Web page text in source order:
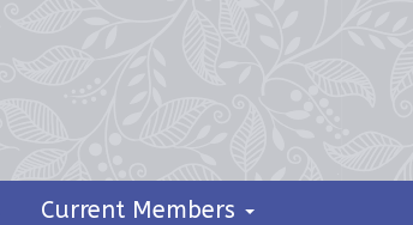
Current Members